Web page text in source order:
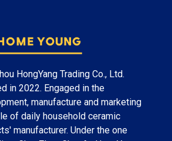
HongYang Trading Co., Ltd.
in 2022. Engaged in the
manufacture and marketing
of daily household ceramic
manufacturer. Under the one